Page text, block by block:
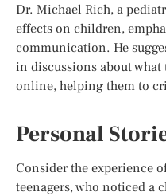
Dr. Michael Rich, a
effects on children,
communication. He
in discussions about
online, helping them to
Personal
Consider the experience
teenagers, who noticed a